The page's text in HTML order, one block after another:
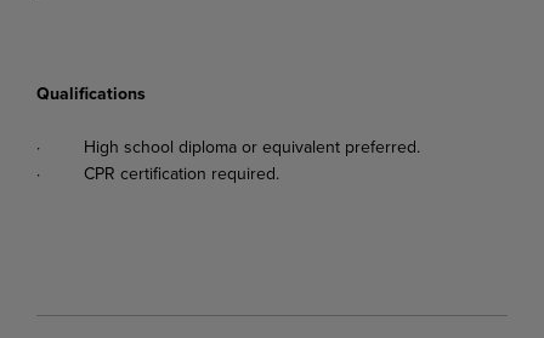
Qualifications
· High school diploma or equivalent preferred.
· CPR certification required.